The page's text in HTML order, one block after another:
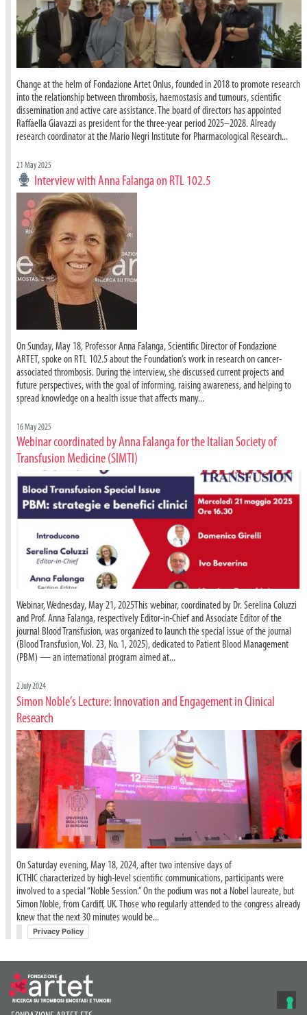
Change at the helm of Fondazione Artet Onlus, founded in 2018 to promote research
into the relationship between thrombosis, haemostasis and tumours, scientific
dissemination and active care assistance. The board of directors has appointed
Raffaella Giavazzi as president for the three-year period 2025–2028. Already
research coordinator at the Mario Negri Institute for Pharmacological Research...
21 May 2025
Interview with Anna Falanga on RTL 102.5
On Sunday, May 18, Professor Anna Falanga, Scientific Director of Fondazione
ARTET, spoke on RTL 102.5 about the Foundation’s work in research on cancer-
associated thrombosis. During the interview, she discussed current projects and
future perspectives, with the goal of informing, raising awareness, and helping to
spread knowledge on a health issue that affects many...
16 May 2025
Webinar coordinated by Anna Falanga for the Italian Society of
Transfusion Medicine (SIMTI)
Webinar, Wednesday, May 21, 2025This webinar, coordinated by Dr. Serelina Coluzzi
and Prof. Anna Falanga, respectively Editor-in-Chief and Associate Editor of the
journal Blood Transfusion, was organized to launch the special issue of the journal
(Blood Transfusion, Vol. 23, No. 1, 2025), dedicated to Patient Blood Management
(PBM) — an international program aimed at...
2 July 2024
Simon Noble’s Lecture: Innovation and Engagement in Clinical
Research
On Saturday evening, May 18, 2024, after two intensive days of
ICTHIC characterized by high-level scientific communications, participants were
involved to a special “Noble Session.” On the podium was not a Nobel laureate, but
Simon Noble, from Cardiff, UK. Those who regularly attended to the congress already
knew that the next 30 minutes would be...
Privacy Policy